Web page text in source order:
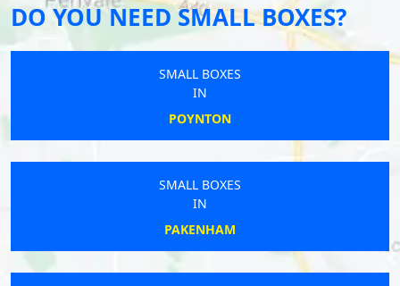
DO YOU NEED SMALL BOXES?
SMALL BOXES
IN
POYNTON
SMALL BOXES
IN
PAKENHAM